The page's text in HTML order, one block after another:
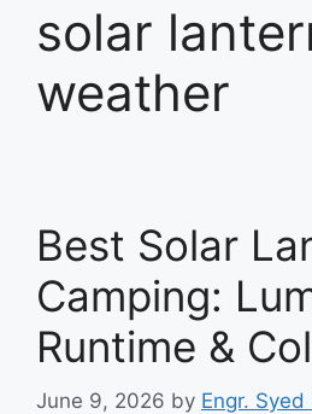
solar
weather
Best Solar
Camping:
Runtime &
June 9, 2026 by Engr.